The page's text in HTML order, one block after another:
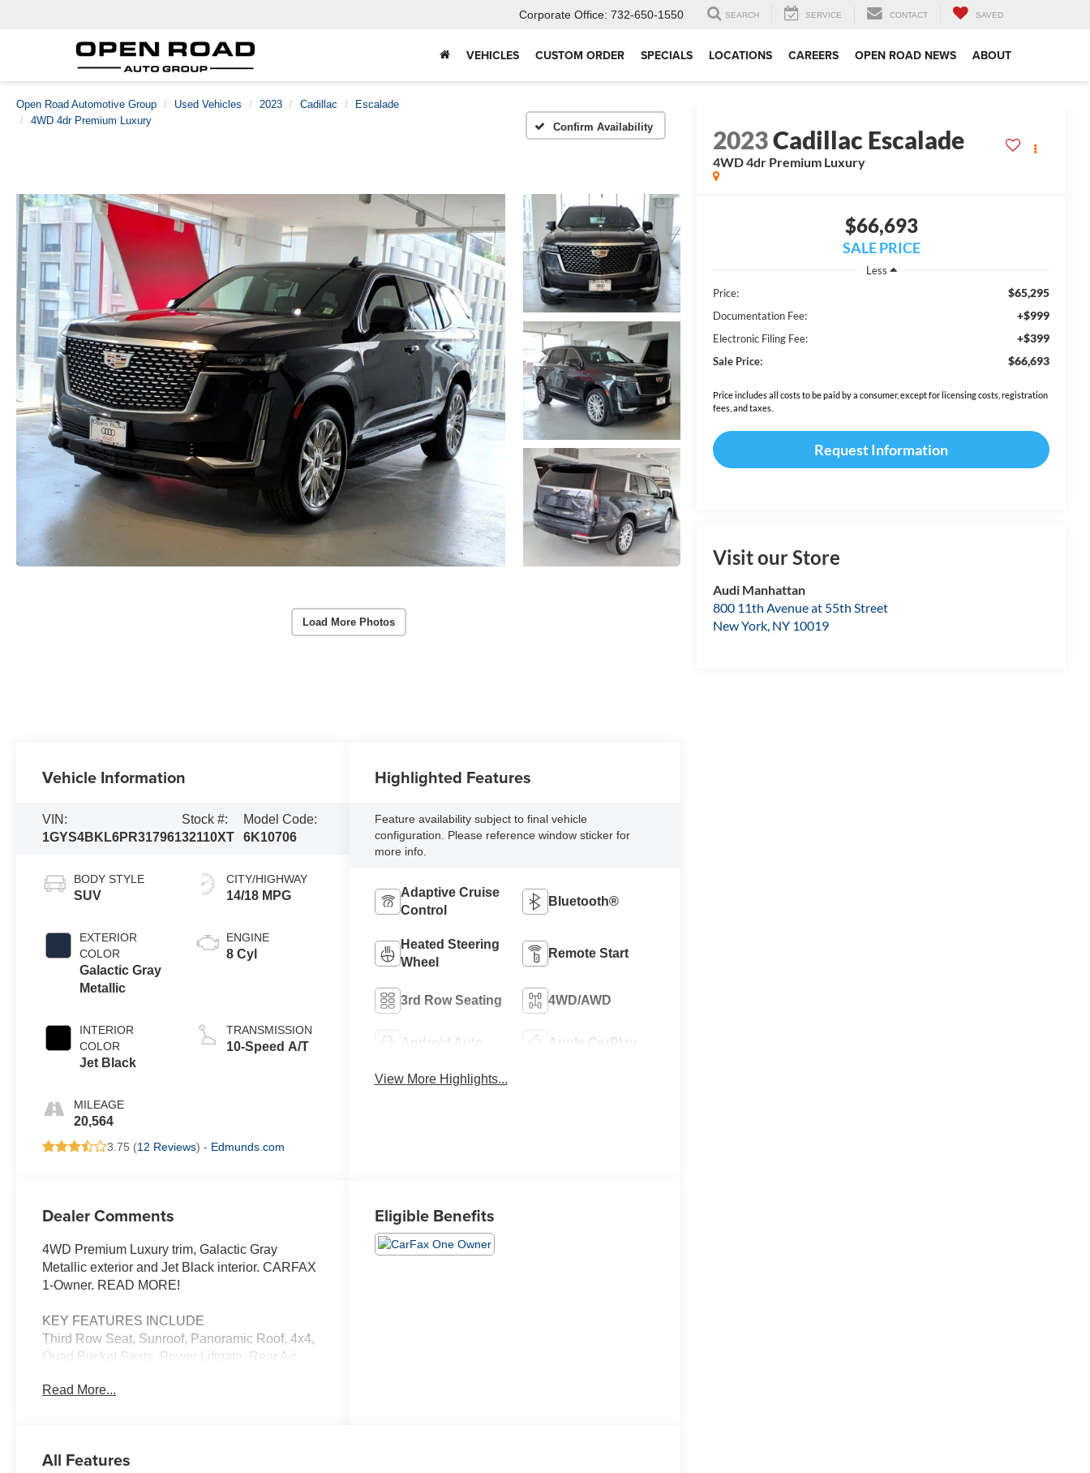
Corporate Office: 732-650-1550 SEARCH SERVICE CONTACT SAVED
VEHICLES CUSTOM ORDER SPECIALS LOCATIONS CAREERS OPEN ROAD NEWS ABOUT
Open Road Automotive Group Used Vehicles 2023 Cadillac
Escalade
4WD 4dr Premium Luxury
Confirm Availability
Load More Photos
2023Cadillac Escalade
4WD 4dr Premium Luxury
$66,693
SALE PRICE
Less
Price:
$65,295
Documentation Fee: +$999
Electronic Filing Fee: +$399
Sale Price: $66,693
Price includes all costs to be paid by a consumer, except for licensing costs, registration
fees, and taxes.
Request Information
Visit our Store
Audi Manhattan
800 11th Avenue at 55th Street
New York, NY 10019
Vehicle Information
VIN:
1GYS4BKL6PR317961
Stock #:
32110XT
Model Code:
6K10706
BODY STYLE
SUV
EXTERIOR
COLOR
Galactic Gray
Metallic
INTERIOR
COLOR
Jet Black
MILEAGE
20,564
CITY/HIGHWAY
14/18 MPG
ENGINE
8 Cyl
TRANSMISSION
10-Speed A/T
3.75 (12 Reviews) - Edmunds.com
Highlighted Features
Feature availability subject to final vehicle
configuration. Please reference window sticker for
more info.
Adaptive Cruise
Control
Bluetooth®
Heated Steering
Wheel
Remote Start
3rd Row Seating 4WD/AWD
Android Auto Apple CarPlay
View More Highlights...
Dealer Comments
4WD Premium Luxury trim, Galactic Gray
Metallic exterior and Jet Black interior. CARFAX
1-Owner. READ MORE!
KEY FEATURES INCLUDE
Third Row Seat, Sunroof, Panoramic Roof, 4x4,
Quad Bucket Seats, Power Liftgate, Rear Air,
Driver Seat, Back-Up Camera, Running Boards,
Locks.
Read More...
Eligible Benefits
All Features